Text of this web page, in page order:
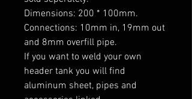
Dimensions: 200 * 100mm.
Connections: 10mm in, 19mm out
and 8mm overfill pipe.
If you want to weld your own
header tank you will find
aluminum sheet, pipes and